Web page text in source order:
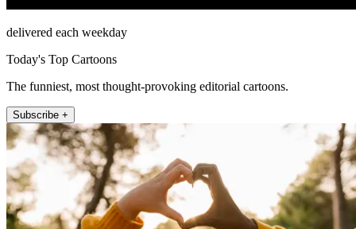
delivered each weekday
Today's Top Cartoons
The funniest, most thought-provoking editorial cartoons.
Subscribe +